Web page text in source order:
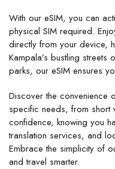
With our eSIM, you can
physical SIM required.
directly from your device,
Kampala’s bustling streets
parks, our eSIM ensures
Discover the convenience
specific needs, from short
confidence, knowing you
translation services, and
Embrace the simplicity of
and travel smarter.